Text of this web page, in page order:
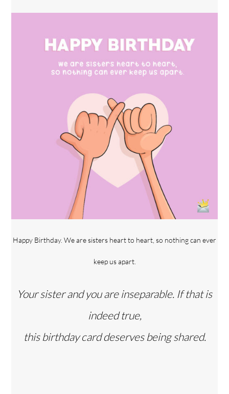
Happy Birthday. We are sisters heart to heart, so nothing can ever
keep us apart.
Your sister and you are inseparable. If that is
indeed true,
this birthday card deserves being shared.